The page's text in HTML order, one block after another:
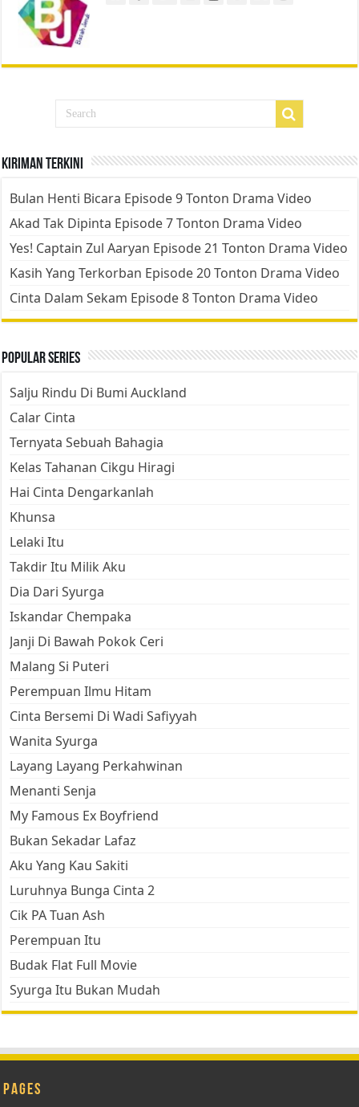
Kiriman Terkini
Bulan Henti Bicara Episode 9 Tonton Drama Video
Akad Tak Dipinta Episode 7 Tonton Drama Video
Yes! Captain Zul Aaryan Episode 21 Tonton Drama Video
Kasih Yang Terkorban Episode 20 Tonton Drama Video
Cinta Dalam Sekam Episode 8 Tonton Drama Video
Popular Series
Salju Rindu Di Bumi Auckland
Calar Cinta
Ternyata Sebuah Bahagia
Kelas Tahanan Cikgu Hiragi
Hai Cinta Dengarkanlah
Khunsa
Lelaki Itu
Takdir Itu Milik Aku
Dia Dari Syurga
Iskandar Chempaka
Janji Di Bawah Pokok Ceri
Malang Si Puteri
Perempuan Ilmu Hitam
Cinta Bersemi Di Wadi Safiyyah
Wanita Syurga
Layang Layang Perkahwinan
Menanti Senja
My Famous Ex Boyfriend
Bukan Sekadar Lafaz
Aku Yang Kau Sakiti
Luruhnya Bunga Cinta 2
Cik PA Tuan Ash
Perempuan Itu
Budak Flat Full Movie
Syurga Itu Bukan Mudah
Pages